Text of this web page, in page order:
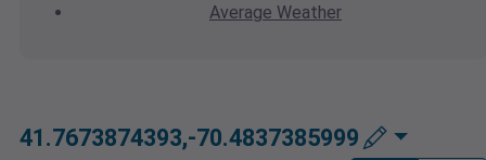
Average Weather
41.7673874393,-70.4837385999